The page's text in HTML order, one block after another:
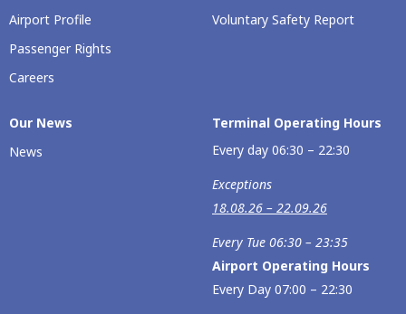
Airport Profile
Passenger Rights
Careers
Voluntary Safety Report
Our Νews
News
Terminal Operating Hours
Every day 06:30 – 22:30
Exceptions
18.08.26 – 22.09.26
Every Tue 06:30 – 23:35
Airport Operating Hours
Every Day 07:00 – 22:30